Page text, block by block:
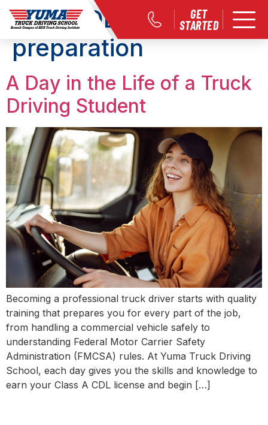
GET
STARTED
Tag:CDL career
preparation
A Day in the Life of a Truck
Driving Student
Becoming a professional truck driver starts with quality
training that prepares you for every part of the job,
from handling a commercial vehicle safely to
understanding Federal Motor Carrier Safety
Administration (FMCSA) rules. At Yuma Truck Driving
School, each day gives you the skills and knowledge to
earn your Class A CDL license and begin […]